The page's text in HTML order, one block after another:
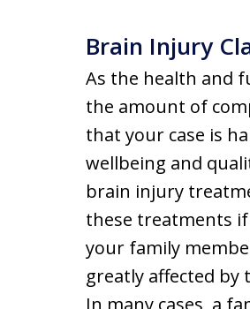
Brain Injury
As the health and
the amount of
that your case is
wellbeing and
brain injury
these treatments
your family
greatly affected
In many cases, a